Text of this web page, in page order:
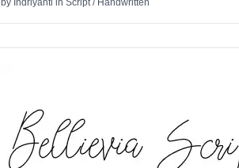
by Indriyanti in Script/ Handwritten